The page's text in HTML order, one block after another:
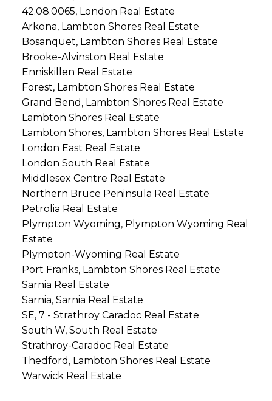
42.08.0065, London Real Estate
Arkona, Lambton Shores Real Estate
Bosanquet, Lambton Shores Real Estate
Brooke-Alvinston Real Estate
Enniskillen Real Estate
Forest, Lambton Shores Real Estate
Grand Bend, Lambton Shores Real Estate
Lambton Shores Real Estate
Lambton Shores, Lambton Shores Real Estate
London East Real Estate
London South Real Estate
Middlesex Centre Real Estate
Northern Bruce Peninsula Real Estate
Petrolia Real Estate
Plympton Wyoming, Plympton Wyoming Real
Estate
Plympton-Wyoming Real Estate
Port Franks, Lambton Shores Real Estate
Sarnia Real Estate
Sarnia, Sarnia Real Estate
SE, 7 - Strathroy Caradoc Real Estate
South W, South Real Estate
Strathroy-Caradoc Real Estate
Thedford, Lambton Shores Real Estate
Warwick Real Estate